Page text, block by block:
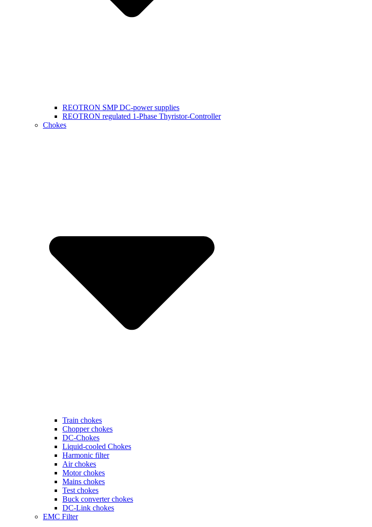
REOTRON SMP DC-power supplies
REOTRON regulated 1-Phase Thyristor-Controller
Chokes
Train chokes
Chopper chokes
DC-Chokes
Liquid-cooled Chokes
Harmonic filter
Air chokes
Motor chokes
Mains chokes
Test chokes
Buck converter chokes
DC-Link chokes
EMC Filter